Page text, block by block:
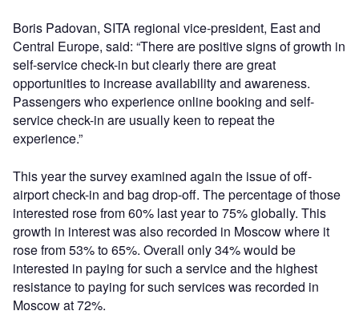
Boris Padovan, SITA regional vice-president, East and
Central Europe, said: “There are positive signs of growth in
self-service check-in but clearly there are great
opportunities to increase availability and awareness.
Passengers who experience online booking and self-
service check-in are usually keen to repeat the
experience.”
This year the survey examined again the issue of off-
airport check-in and bag drop-off. The percentage of those
interested rose from 60% last year to 75% globally. This
growth in interest was also recorded in Moscow where it
rose from 53% to 65%. Overall only 34% would be
interested in paying for such a service and the highest
resistance to paying for such services was recorded in
Moscow at 72%.